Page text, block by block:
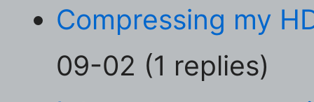
Compressing my
09-02 (1 replies)